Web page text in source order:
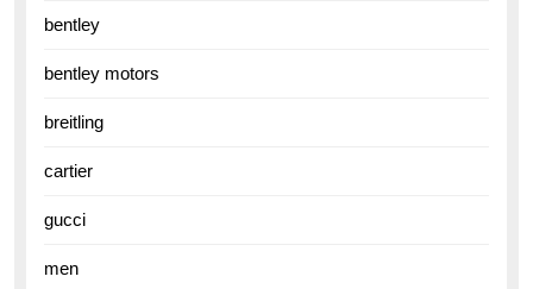
bentley
bentley motors
breitling
cartier
gucci
men